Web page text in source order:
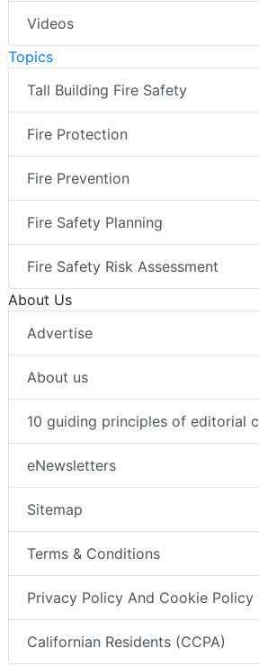
Videos
Topics
Tall Building Fire Safety
Fire Protection
Fire Prevention
Fire Safety Planning
Fire Safety Risk Assessment
About Us
Advertise
About us
10 guiding principles of editorial
eNewsletters
Sitemap
Terms & Conditions
Privacy Policy And Cookie Policy
Californian Residents (CCPA)